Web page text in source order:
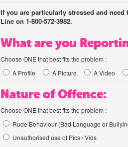
If you are particularly stressed and
Line on 1-800-572-3982.
What are you
Choose ONE that best fits the problem :
A Profile
A Picture A Video
Nature of Offence:
Choose ONE that best fits the problem :
Rude Behaviour (Bad Language or
Unauthorised use of Pics / Vids